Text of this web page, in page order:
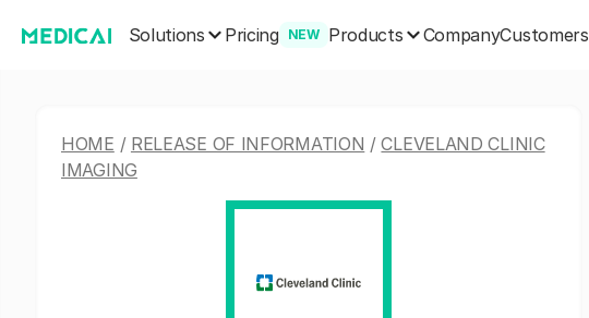
Solutions Pricing NEW Products CompanyCustomers
HOME / RELEASE OF INFORMATION /CLEVELAND CLINIC
IMAGING